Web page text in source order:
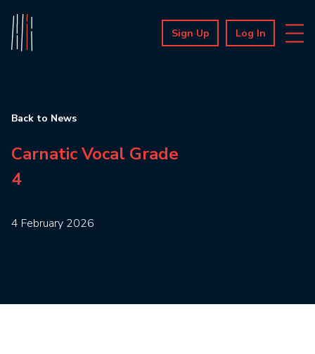
Sign Up Log In
Back to News
Carnatic Vocal Grade
4
4 February 2026